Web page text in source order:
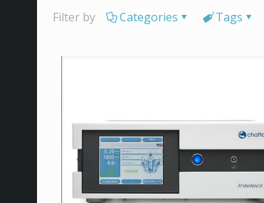
Filter by Categories Tags